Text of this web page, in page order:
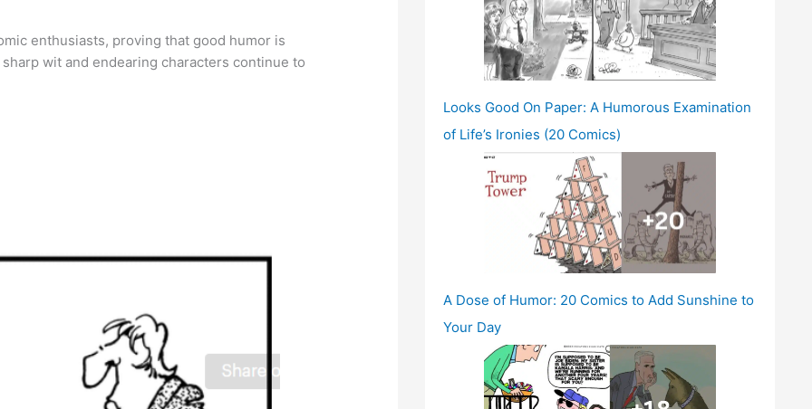
enthusiasts, proving that good humor is
wit and endearing characters continue to
Looks Good On Paper: A Humorous Examination
of Life’s Ironies (20 Comics)
A Dose of Humor: 20 Comics to Add Sunshine to
Your Day